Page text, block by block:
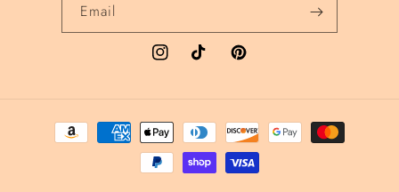
Email
InstagramTikTok Pinterest
Payment methods